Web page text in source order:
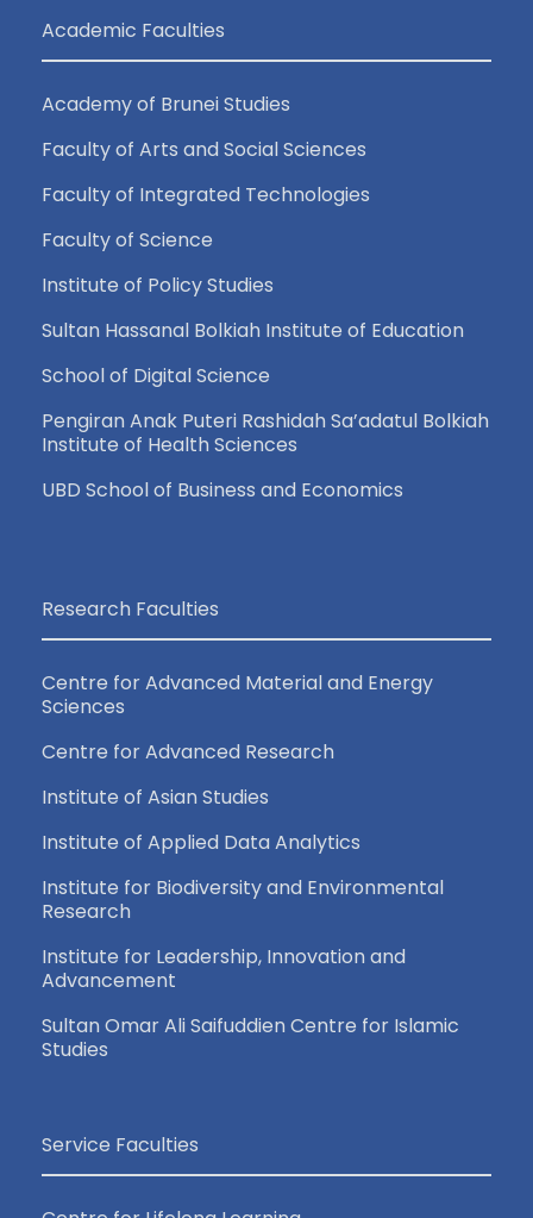
Academic Faculties
Academy of Brunei Studies
Faculty of Arts and Social Sciences
Faculty of Integrated Technologies
Faculty of Science
Institute of Policy Studies
Sultan Hassanal Bolkiah Institute of Education
School of Digital Science
Pengiran Anak Puteri Rashidah Sa’adatul Bolkiah
Institute of Health Sciences
UBD School of Business and Economics
Research Faculties
Centre for Advanced Material and Energy
Sciences
Centre for Advanced Research
Institute of Asian Studies
Institute of Applied Data Analytics
Institute for Biodiversity and Environmental
Research
Institute for Leadership, Innovation and
Advancement
Sultan Omar Ali Saifuddien Centre for Islamic
Studies
Service Faculties